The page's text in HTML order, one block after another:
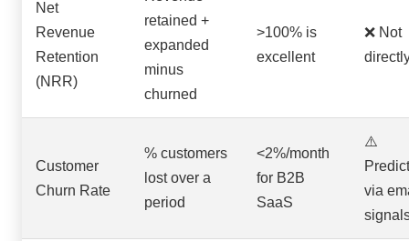
Net
Revenue
Retention
(NRR)
retained +
expanded
minus
churned
>100% is
excellent
❌ Not
Customer
Churn Rate
% customers
lost over a
period
<2%/month
for B2B
SaaS
⚠️
via